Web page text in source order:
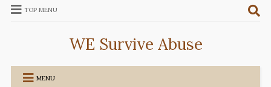
TOP MENU
WE Survive Abuse
MENU